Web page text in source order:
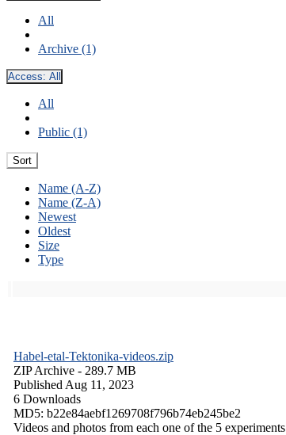
All
Archive (1)
Access: All
All
Public (1)
Sort
Name (A-Z)
Name (Z-A)
Newest
Oldest
Size
Type
Habel-etal-Tektonika-videos.zip
ZIP Archive - 289.7 MB
Published Aug 11, 2023
6 Downloads
MD5: b22e84aebf1269708f796b74eb245be2
Videos and photos from each one of the 5 experiments